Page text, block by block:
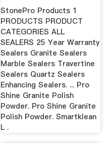
StonePro Products 1
PRODUCTS PRODUCT
CATEGORIES ALL
SEALERS 25 Year Warranty
Sealers Granite Sealers
Marble Sealers Travertine
Sealers Quartz Sealers
Enhancing Sealers. ... Pro
Shine Granite Polish
Powder. Pro Shine Granite
Polish Powder. Smartklean
L .